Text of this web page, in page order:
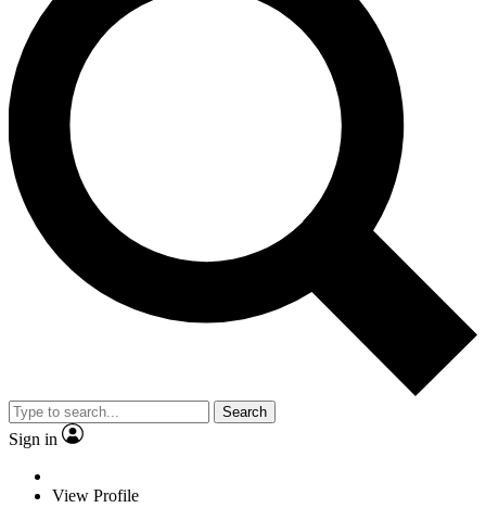
Search
Sign in
View Profile